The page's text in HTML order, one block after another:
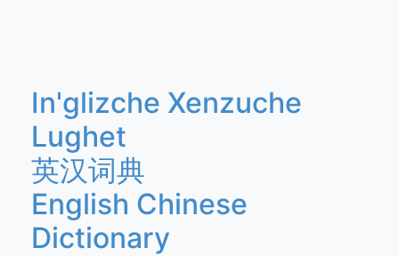
In'glizche Xenzuche
Lughet
英汉词典
English Chinese
Dictionary